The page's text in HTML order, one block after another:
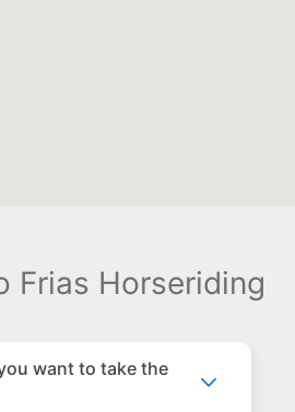
Frias Horseriding
want to take the